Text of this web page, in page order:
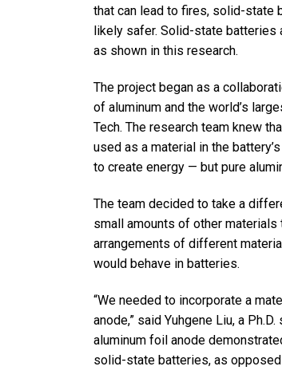
that can lead to fires, solid-state
likely safer. Solid-state
as shown in this research.
The project began as a
of aluminum and the world’s
Tech. The research team knew
used as a material in the
to create energy — but pure
The team decided to take a
small amounts of other materials
arrangements of different
would behave in batteries.
“We needed to incorporate a
anode,” said Yuhgene Liu, a
aluminum foil anode
solid-state batteries, as